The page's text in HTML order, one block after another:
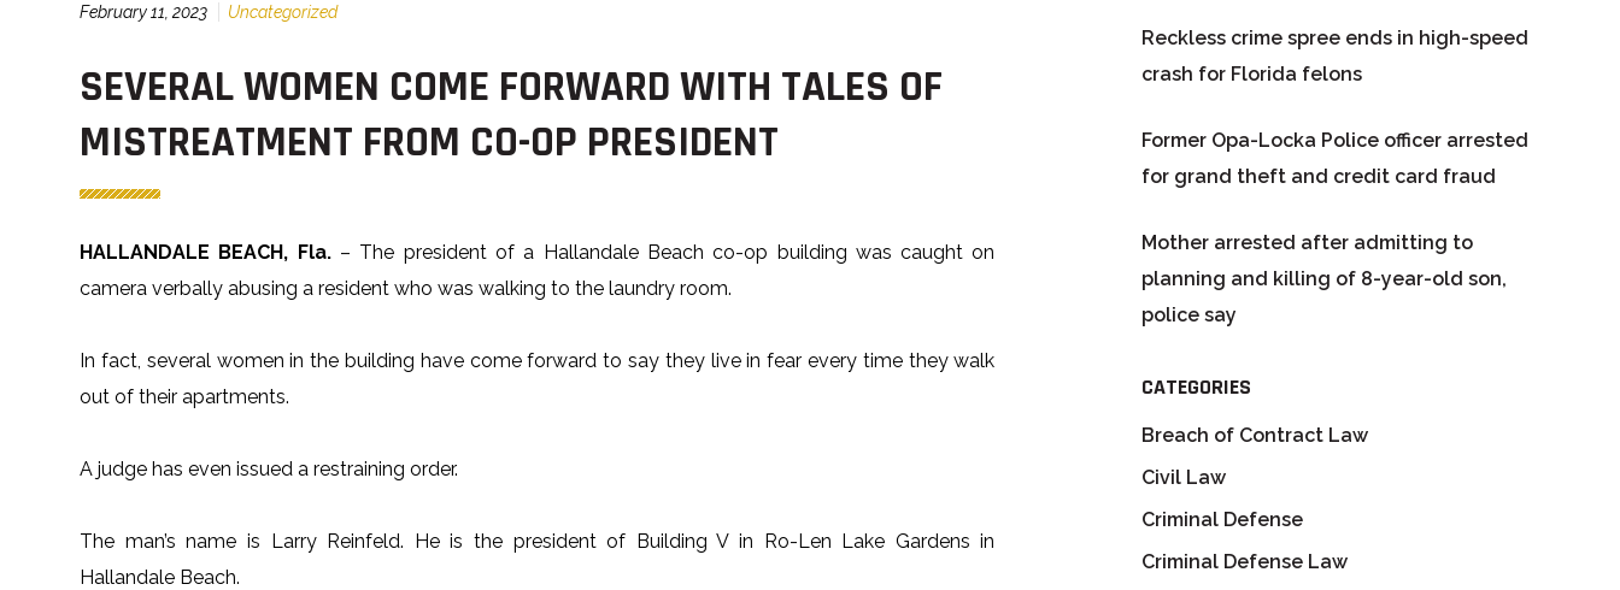
February 11, 2023 Uncategorized
SEVERAL WOMEN COME FORWARD WITH TALES OF
MISTREATMENT FROM CO-OP PRESIDENT
HALLANDALE BEACH, Fla.– The president of a Hallandale Beach co-op building was caught on
camera verbally abusing a resident who was walking to the laundry room.
In fact, several women in the building have come forward to say they live in fear every time they walk
out of their apartments.
A judge has even issued a restraining order.
The man’s name is Larry Reinfeld. He is the president of Building V in Ro-Len Lake Gardens in
Hallandale Beach.
Reckless crime spree ends in high-speed
crash for Florida felons
Former Opa-Locka Police officer arrested
for grand theft and credit card fraud
Mother arrested after admitting to
planning and killing of 8-year-old son,
police say
CATEGORIES
Breach of Contract Law
Civil Law
Criminal Defense
Criminal Defense Law